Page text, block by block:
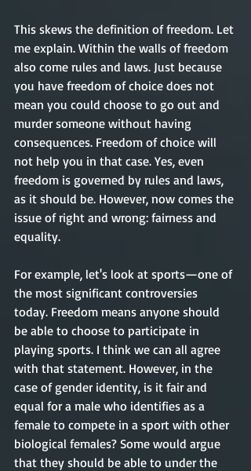
This skews the definition of freedom. Let
me explain. Within the walls of freedom
also come rules and laws. Just because
you have freedom of choice does not
mean you could choose to go out and
murder someone without having
consequences. Freedom of choice will
not help you in that case. Yes, even
freedom is governed by rules and laws,
as it should be. However, now comes the
issue of right and wrong: fairness and
equality.
For example, let's look at sports—one of
the most significant controversies
today. Freedom means anyone should
be able to choose to participate in
playing sports. I think we can all agree
with that statement. However, in the
case of gender identity, is it fair and
equal for a male who identifies as a
female to compete in a sport with other
biological females? Some would argue
that they should be able to under the